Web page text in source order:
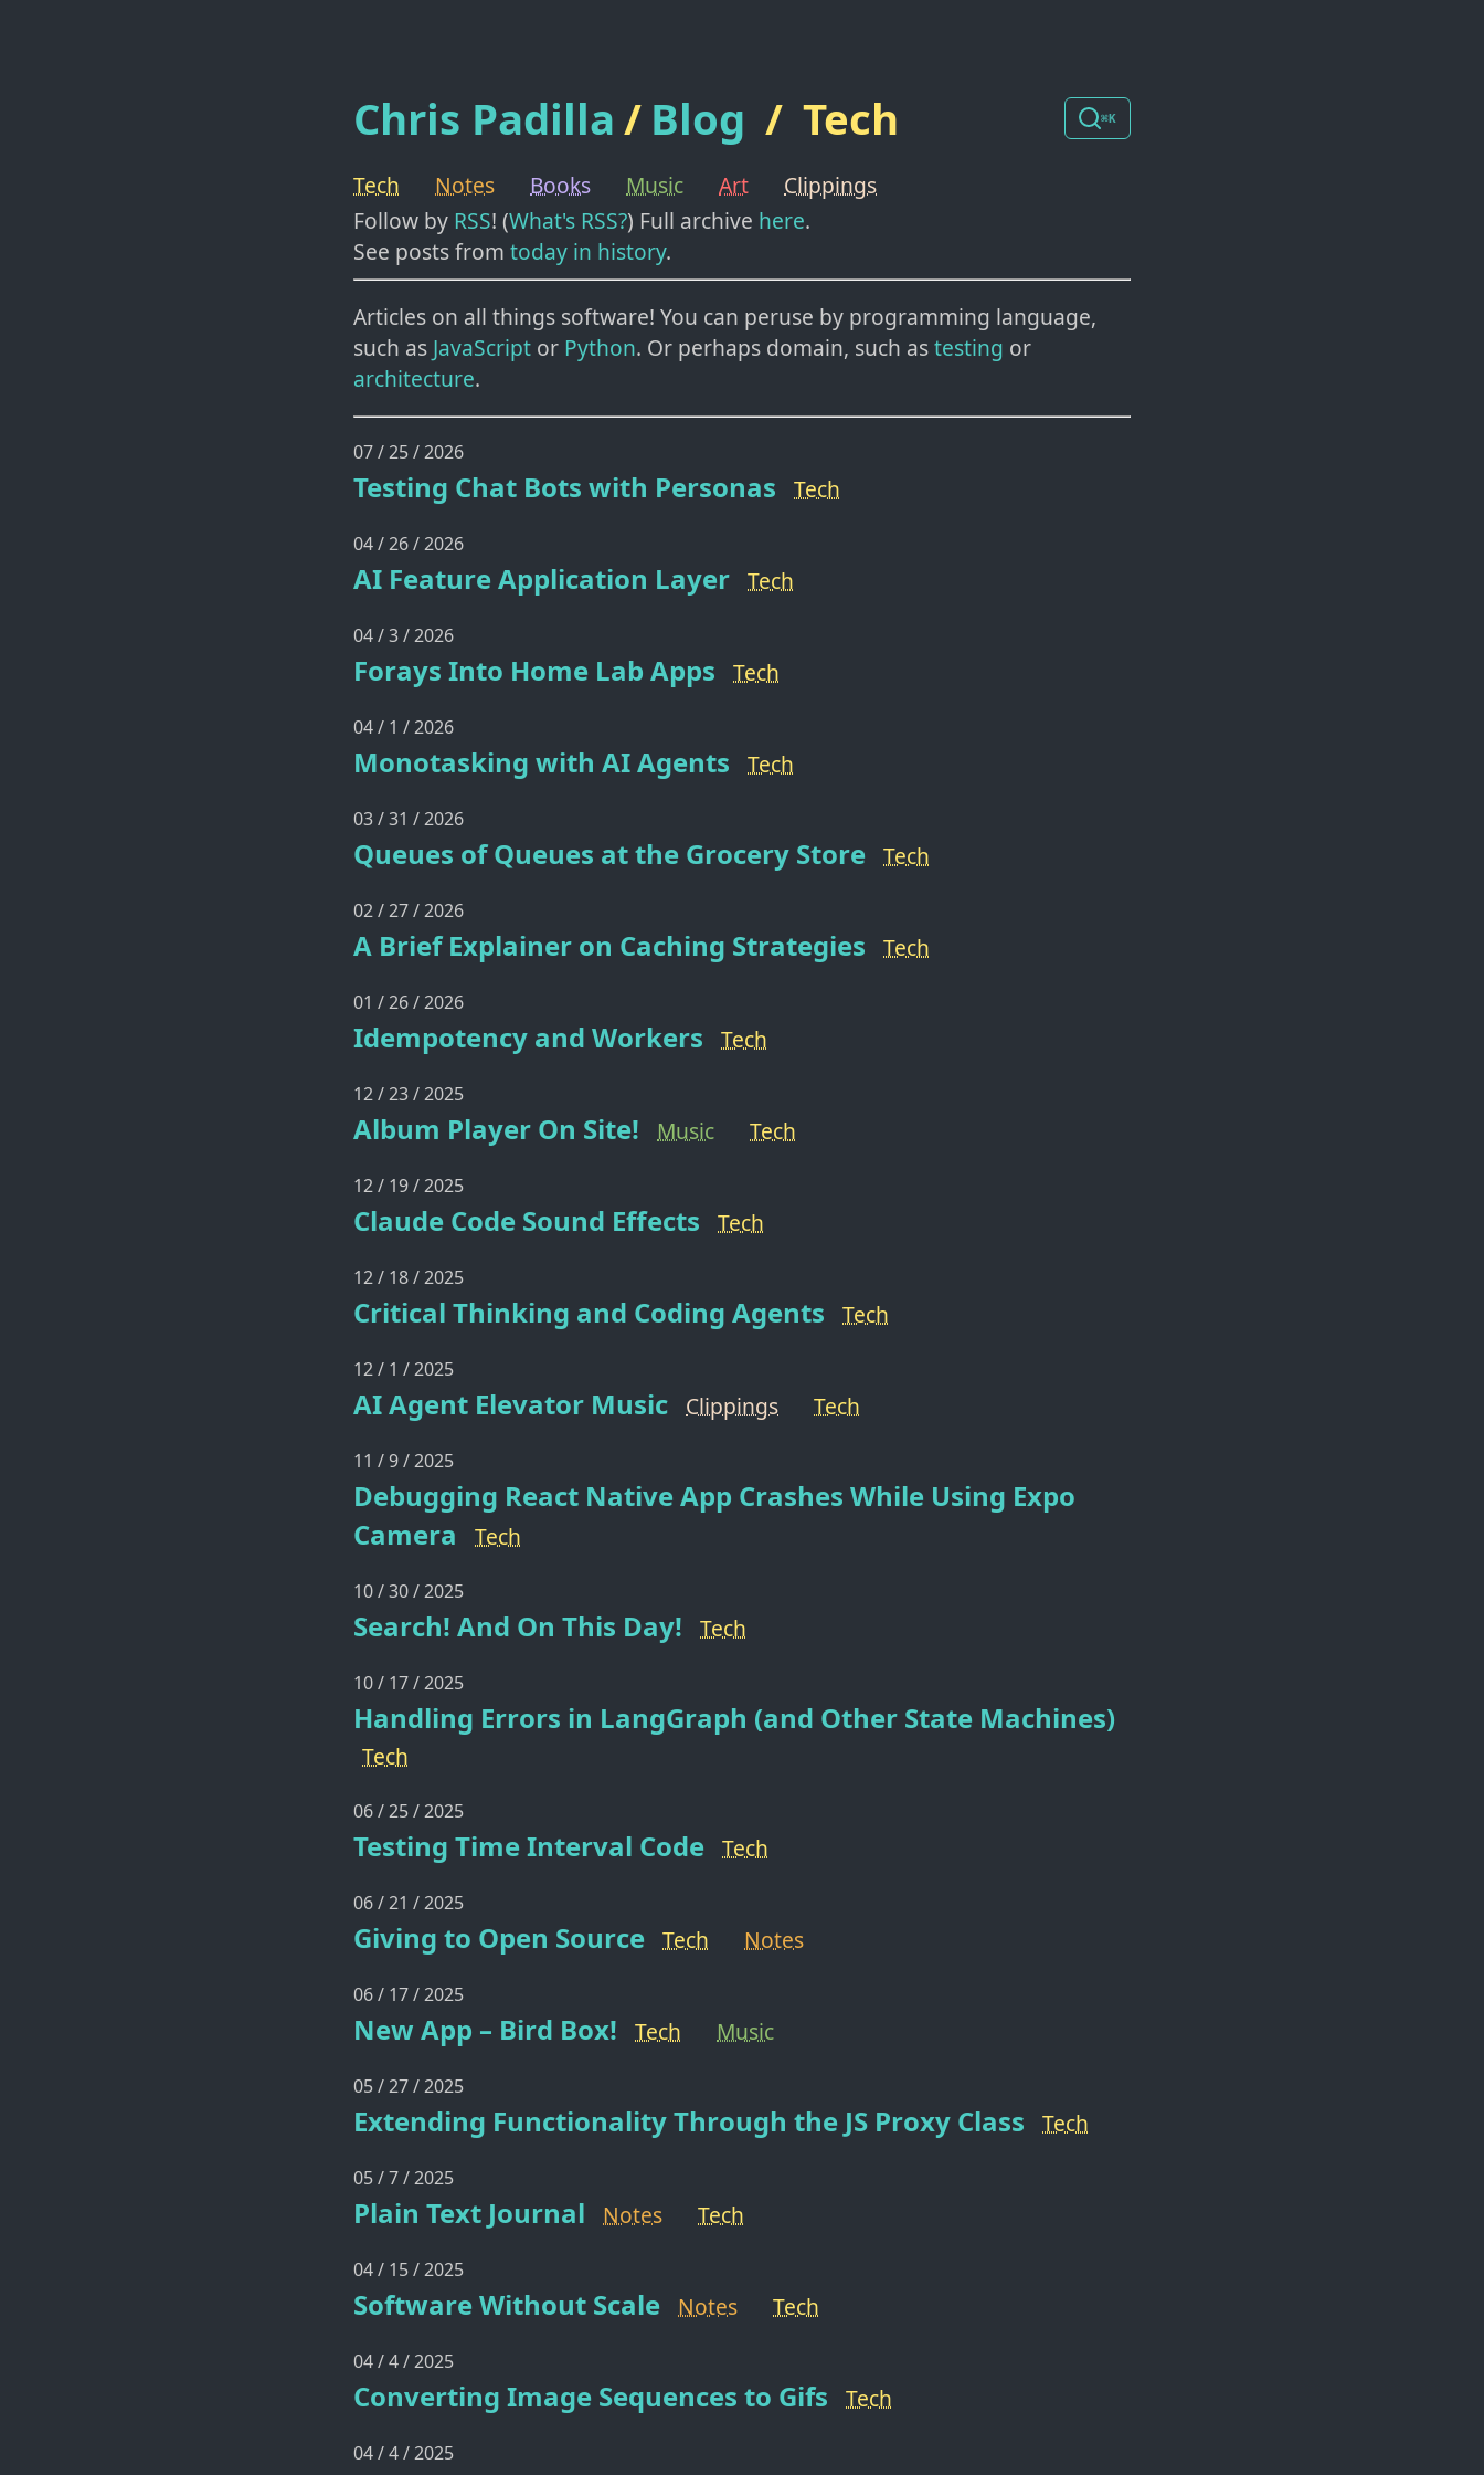
Chris Padilla/ Blog / Tech ⌘K
Tech Notes Books Music Art
Clippings
Follow by RSS! (What's RSS?) Full archive here.
See posts from today in history.
Articles on all things software! You can peruse by programming language,
such as JavaScript or Python. Or perhaps domain, such astesting or
architecture.
07 / 25 / 2026
Testing Chat Bots with Personas Tech
04 / 26 / 2026
AI Feature Application Layer Tech
04 / 3 / 2026
Forays Into Home Lab Apps Tech
04 / 1 / 2026
Monotasking with AI Agents Tech
03 / 31 / 2026
Queues of Queues at the Grocery Store Tech
02 / 27 / 2026
A Brief Explainer on Caching Strategies Tech
01 / 26 / 2026
Idempotency and Workers Tech
12 / 23 / 2025
Album Player On Site! Music Tech
12 / 19 / 2025
Claude Code Sound Effects Tech
12 / 18 / 2025
Critical Thinking and Coding Agents Tech
12 / 1 / 2025
AI Agent Elevator Music Clippings Tech
11 / 9 / 2025
Debugging React Native App Crashes While Using Expo
Camera
Tech
10 / 30 / 2025
Search! And On This Day! Tech
10 / 17 / 2025
Handling Errors in LangGraph (and Other State Machines)
Tech
06 / 25 / 2025
Testing Time Interval Code Tech
06 / 21 / 2025
Giving to Open Source Tech Notes
06 / 17 / 2025
New App – Bird Box! Tech Music
05 / 27 / 2025
Extending Functionality Through the JS Proxy Class Tech
05 / 7 / 2025
Plain Text Journal Notes Tech
04 / 15 / 2025
Software Without Scale Notes Tech
04 / 4 / 2025
Converting Image Sequences to Gifs Tech
04 / 4 / 2025